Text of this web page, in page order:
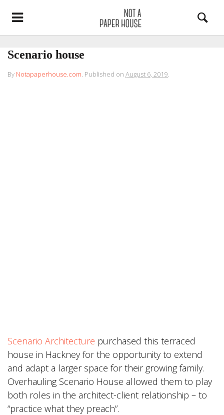
Scenario house
By Notapaperhouse.com. Published on August 6, 2019.
Scenario Architecture purchased this terraced
house in Hackney for the opportunity to extend
and adapt a larger space for their growing family.
Overhauling Scenario House allowed them to play
both roles in the architect-client relationship – to
“practice what they preach”.